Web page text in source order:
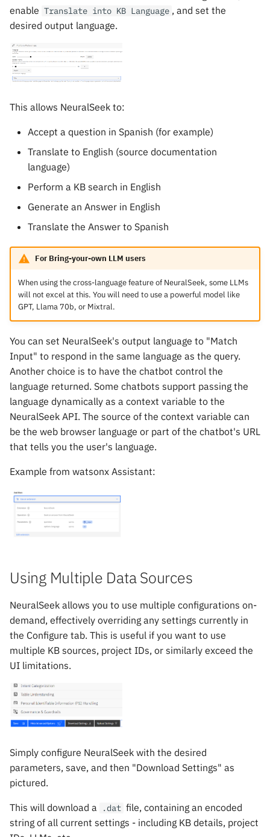
enable Translate into KB Language , and set the
desired output language.
This allows NeuralSeek to:
Accept a question in Spanish (for example)
Translate to English (source documentation
language)
Perform a KB search in English
Generate an Answer in English
Translate the Answer to Spanish
For Bring-your-own LLM users
When using the cross-language feature of NeuralSeek, some LLMs
will not excel at this. You will need to use a powerful model like
GPT, Llama 70b, or Mixtral.
You can set NeuralSeek's output language to "Match
Input" to respond in the same language as the query.
Another choice is to have the chatbot control the
language returned. Some chatbots support passing the
language dynamically as a context variable to the
NeuralSeek API. The source of the context variable can
be the web browser language or part of the chatbot's URL
that tells you the user's language.
Example from watsonx Assistant:
Using Multiple Data Sources
NeuralSeek allows you to use multiple configurations on-
demand, effectively overriding any settings currently in
the Configure tab. This is useful if you want to use
multiple KB sources, project IDs, or similarly exceed the
UI limitations.
Simply configure NeuralSeek with the desired
parameters, save, and then "Download Settings" as
pictured.
This will download a .dat file, containing an encoded
string of all current settings - including KB details, project